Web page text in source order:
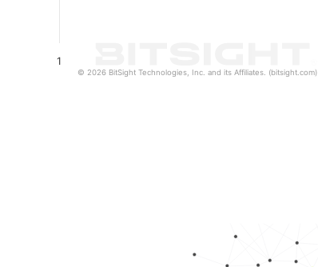
1
© 2026 BitSight Technologies, Inc. and its Affiliates. (bitsight.com)